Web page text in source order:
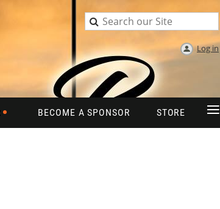
Log in
BECOME A SPONSOR STORE ≡